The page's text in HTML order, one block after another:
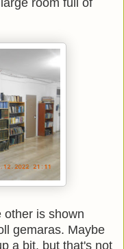
other is shown
gemaras. Maybe
a bit, but that's not